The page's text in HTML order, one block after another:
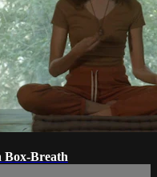
Box-Breath